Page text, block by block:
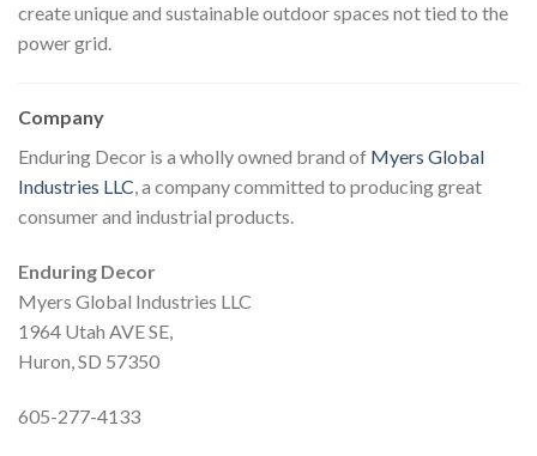
create unique and sustainable outdoor spaces not tied to the
power grid.
Company
Enduring Decor is a wholly owned brand of Myers Global
Industries LLC, a company committed to producing great
consumer and industrial products.
Enduring Decor
Myers Global Industries LLC
1964 Utah AVE SE,
Huron, SD 57350
605-277-4133